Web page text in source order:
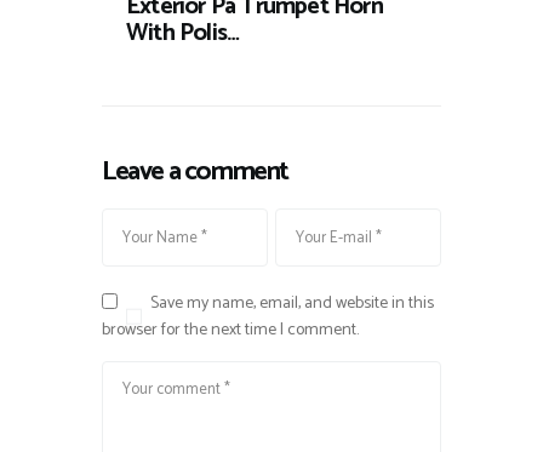
With Polis…
Leave a comment
Save my name, email, and website in this
browser for the next time I comment.